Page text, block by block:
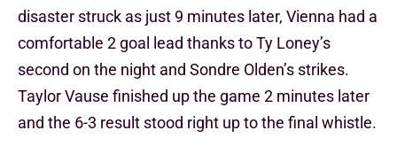
disaster struck as just 9 minutes later, Vienna had a
comfortable 2 goal lead thanks to Ty Loney’s
second on the night and Sondre Olden’s strikes.
Taylor Vause finished up the game 2 minutes later
and the 6-3 result stood right up to the final whistle.